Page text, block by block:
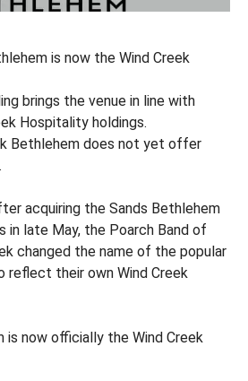
is now the Wind Creek
brings the venue in line with
Hospitality holdings.
Bethlehem does not yet offer
acquiring the Sands Bethlehem
in late May, the Poarch Band of
changed the name of the popular
reflect their own Wind Creek
is now officially the Wind Creek